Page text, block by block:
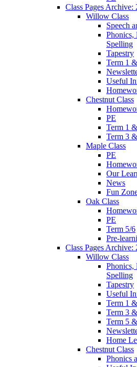
Class Pages Archive:
Willow Class
Speech
Phonics,
Spelling
Tapestry
Term 1
Useful
Chestnut Class
PE
Term 1
Term 3
Maple Class
PE
Our
News
Fun
Oak Class
PE
Term 5/6
Pre-
Class Pages Archive:
Willow Class
Phonics,
Spelling
Tapestry
Useful
Term 1
Term 3
Term 5
Home
Chestnut Class
Phonics